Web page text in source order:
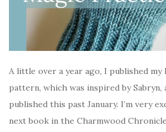
A little over a year ago, I published my
pattern, which was inspired by Sabryn,
published this past January. I’m very
next book in the Charmwood